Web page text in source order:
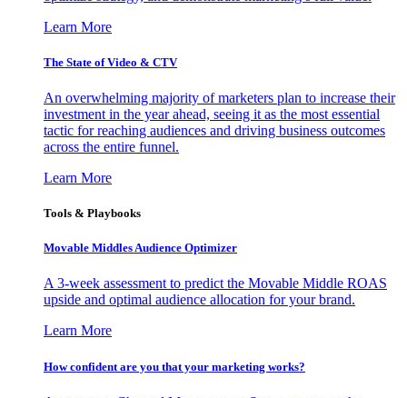
Learn More
The State of Video & CTV
An overwhelming majority of marketers plan to increase their
investment in the year ahead, seeing it as the most essential
tactic for reaching audiences and driving business outcomes
across the entire funnel.
Learn More
Tools & Playbooks
Movable Middles Audience Optimizer
A 3-week assessment to predict the Movable Middle ROAS
upside and optimal audience allocation for your brand.
Learn More
How confident are you that your marketing works?